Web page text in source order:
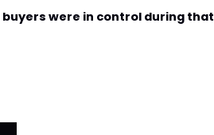
buyers were in control during that